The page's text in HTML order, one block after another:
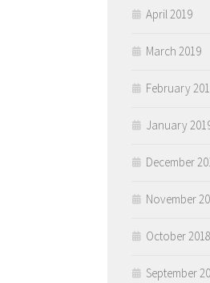
April 2019
March 2019
February
January
December
November
October 2018
September